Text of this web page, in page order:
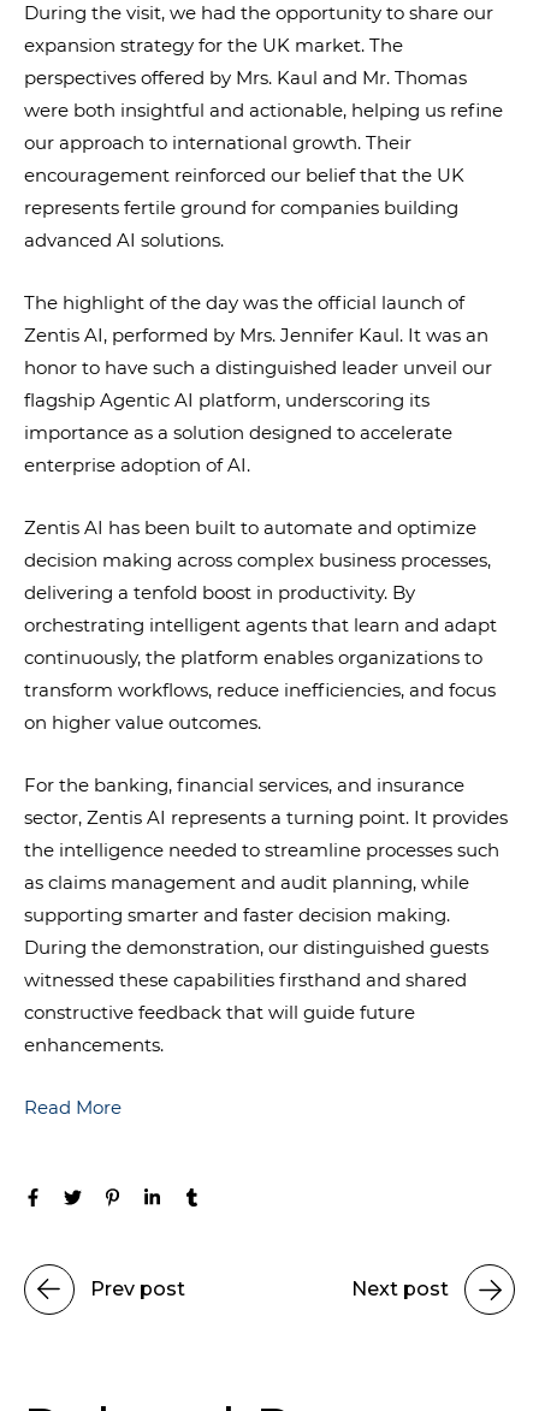
During the visit, we had the opportunity to share our
expansion strategy for the UK market. The
perspectives offered by Mrs. Kaul and Mr. Thomas
were both insightful and actionable, helping us refine
our approach to international growth. Their
encouragement reinforced our belief that the UK
represents fertile ground for companies building
advanced AI solutions.
The highlight of the day was the official launch of
Zentis AI, performed by Mrs. Jennifer Kaul. It was an
honor to have such a distinguished leader unveil our
flagship Agentic AI platform, underscoring its
importance as a solution designed to accelerate
enterprise adoption of AI.
Zentis AI has been built to automate and optimize
decision making across complex business processes,
delivering a tenfold boost in productivity. By
orchestrating intelligent agents that learn and adapt
continuously, the platform enables organizations to
transform workflows, reduce inefficiencies, and focus
on higher value outcomes.
For the banking, financial services, and insurance
sector, Zentis AI represents a turning point. It provides
the intelligence needed to streamline processes such
as claims management and audit planning, while
supporting smarter and faster decision making.
During the demonstration, our distinguished guests
witnessed these capabilities firsthand and shared
constructive feedback that will guide future
enhancements.
Read More
Prev post Next post